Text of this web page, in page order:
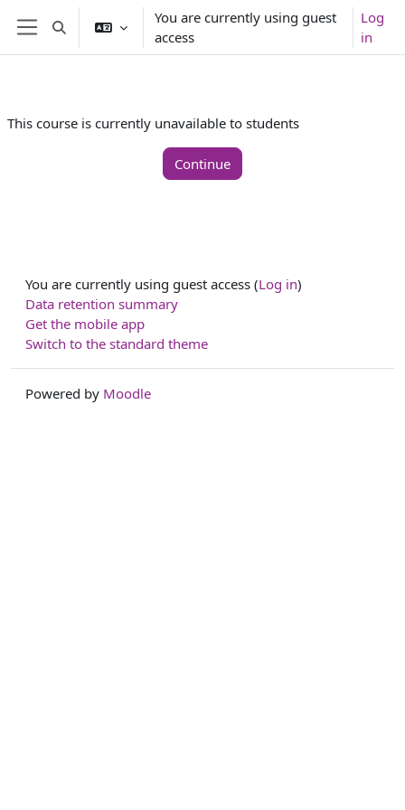
Skip to main content
Side panel
Toggle search input
You are currently using guest
access
Log
in
This course is currently unavailable to students
Continue
You are currently using guest access (Log in)
Data retention summary
Get the mobile app
Switch to the standard theme
Powered by Moodle